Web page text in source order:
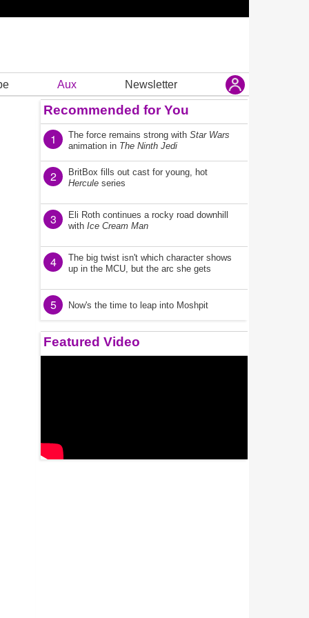
Aux Newsletter
Recommended for You
1 The force remains strong with Star Wars
animation in The Ninth Jedi
2
BritBox fills out cast for young, hot
Hercule series
3
Eli Roth continues a rocky road downhill
with Ice Cream Man
4
The big twist isn't which character shows
up in the MCU, but the arc she gets
5 Now's the time to leap into Moshpit
Featured Video